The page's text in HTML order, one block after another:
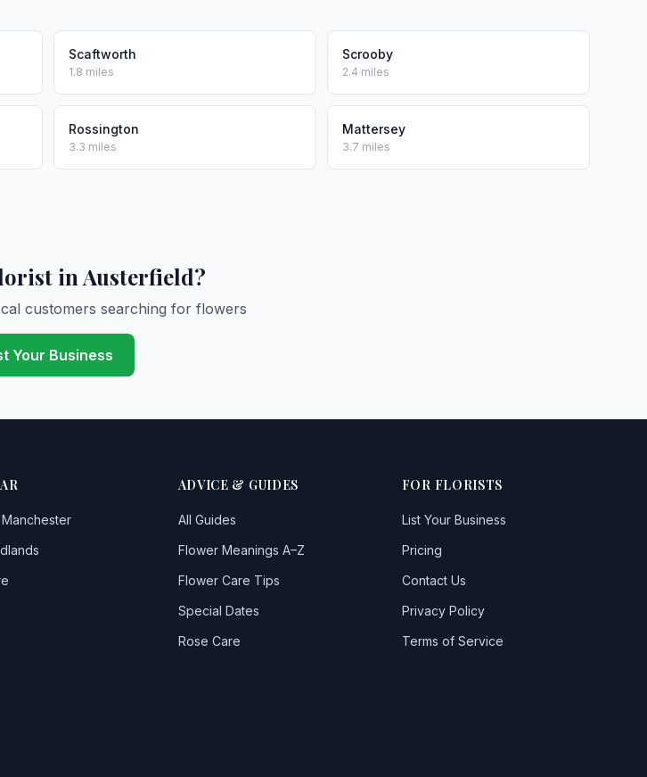
Scaftworth
1.8 miles
Scrooby
2.4 miles
Rossington
3.3 miles
Mattersey
3.7 miles
in Austerfield?
customers searching for flowers
Your Business
ADVICE & GUIDES
All Guides
Flower Meanings A–Z
Flower Care Tips
Special Dates
Rose Care
FOR FLORISTS
List Your Business
Pricing
Contact Us
Privacy Policy
Terms of Service